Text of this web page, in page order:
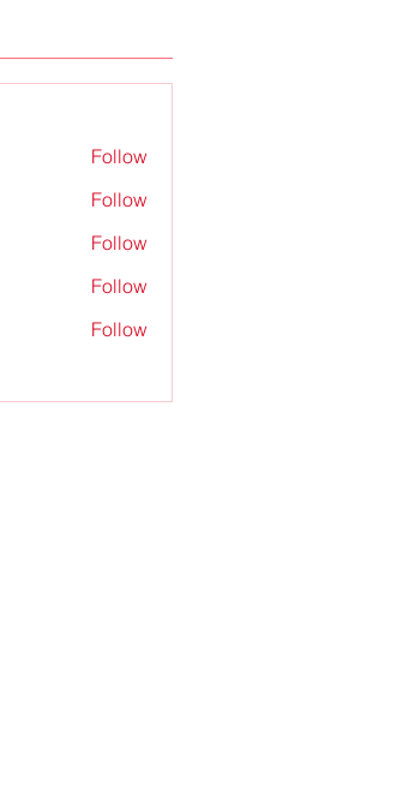
Follow
Follow
Follow
Follow
Follow